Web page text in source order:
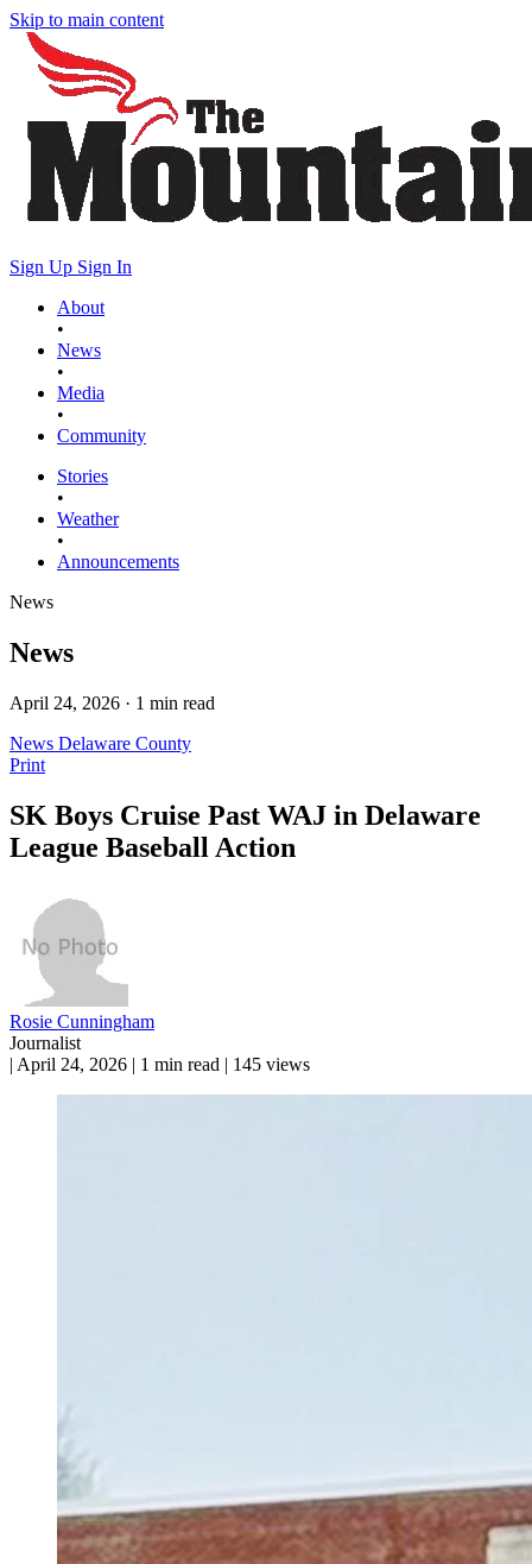
Skip to main content
Sign Up Sign In
About
•
News
•
Media
•
Community
Stories
•
Weather
•
Announcements
News
News
April 24, 2026 · 1 min read
News Delaware County
Print
SK Boys Cruise Past WAJ in Delaware
League Baseball Action
Rosie Cunningham
Journalist
| April 24, 2026 | 1 min read | 145 views